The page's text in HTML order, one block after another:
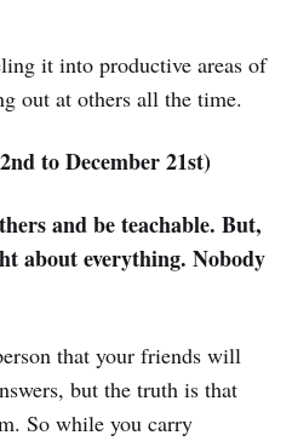
it into productive areas of
out at others all the time.
to December 21st)
and be teachable. But,
about everything. Nobody
that your friends will
but the truth is that
So while you carry